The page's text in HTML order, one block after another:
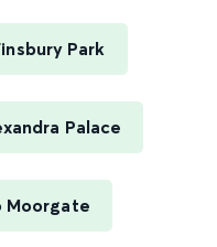
Park
Palace